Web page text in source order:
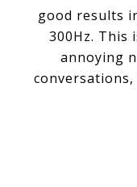
good results
300Hz. This
annoying
conversations,